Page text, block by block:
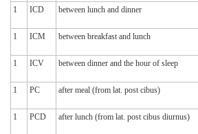
1
ICD between lunch and dinner
1
ICM between breakfast and lunch
1
ICV between dinner and the hour of sleep
1
PC after meal (from lat. post cibus)
1
PCD after lunch (from lat. post cibus diurnus)